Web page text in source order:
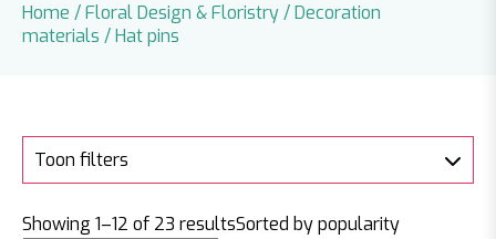
Home /Floral Design & Floristry/Decoration
materials / Hat pins
Toon filters
Showing 1–12 of 23 resultsSorted by popularity